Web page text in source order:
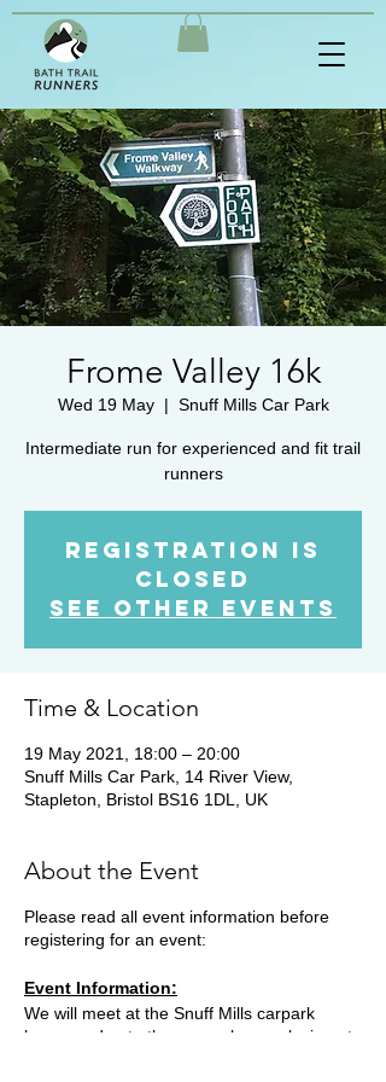
Frome Valley 16k
Wed 19 May
  |
Snuff Mills Car Park
Intermediate run for experienced and fit trail
runners
Registration is
Closed
See other events
Time & Location
19 May 2021, 18:00 – 20:00
Snuff Mills Car Park, 14 River View,
Stapleton, Bristol BS16 1DL, UK
About the Event
Please read all event information before
registering for an event:
Event Information:
We will meet at the Snuff Mills carpark
however due to the car park now closing at